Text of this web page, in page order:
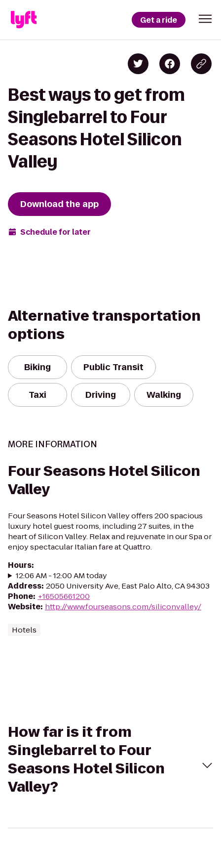
Get a ride
Best ways to get from
Singlebarrel to Four
Seasons Hotel Silicon
Valley
Download the app
Schedule for later
Alternative transportation
options
Biking Public Transit
Taxi Driving Walking
MORE INFORMATION
Four Seasons Hotel Silicon
Valley
Four Seasons Hotel Silicon Valley offers 200 spacious
luxury hotel guest rooms, including 27 suites, in the
heart of Silicon Valley. Relax and rejuvenate in our Spa or
enjoy spectacular Italian fare at Quattro.
Hours:
12:06 AM - 12:00 AM today
Address: 2050 University Ave, East Palo Alto, CA 94303
Phone: +16505661200
Website: http://www.fourseasons.com/siliconvalley/
Hotels
How far is it from
Singlebarrel to Four
Seasons Hotel Silicon
Valley?